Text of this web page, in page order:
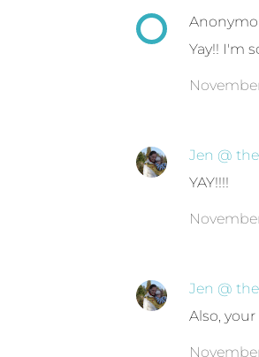
Yay!! I'm
Jen @
YAY!!!!
Jen @
Also,